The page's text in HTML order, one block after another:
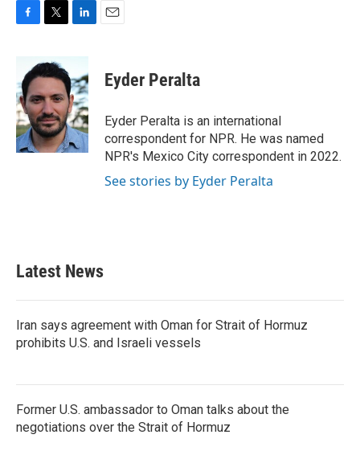
b
o
o
k
i
t
e
r
n
k
e
d
I
n
Eyder Peralta
Eyder Peralta is an international
correspondent for NPR. He was named
NPR's Mexico City correspondent in 2022.
See stories by Eyder Peralta
Latest News
Iran says agreement with Oman for Strait of Hormuz
prohibits U.S. and Israeli vessels
Former U.S. ambassador to Oman talks about the
negotiations over the Strait of Hormuz